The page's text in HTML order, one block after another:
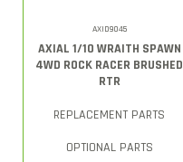
AXID9045
AXIAL 1/10 WRAITH SPAWN
4WD ROCK RACER BRUSHED
RTR
REPLACEMENT PARTS
OPTIONAL PARTS